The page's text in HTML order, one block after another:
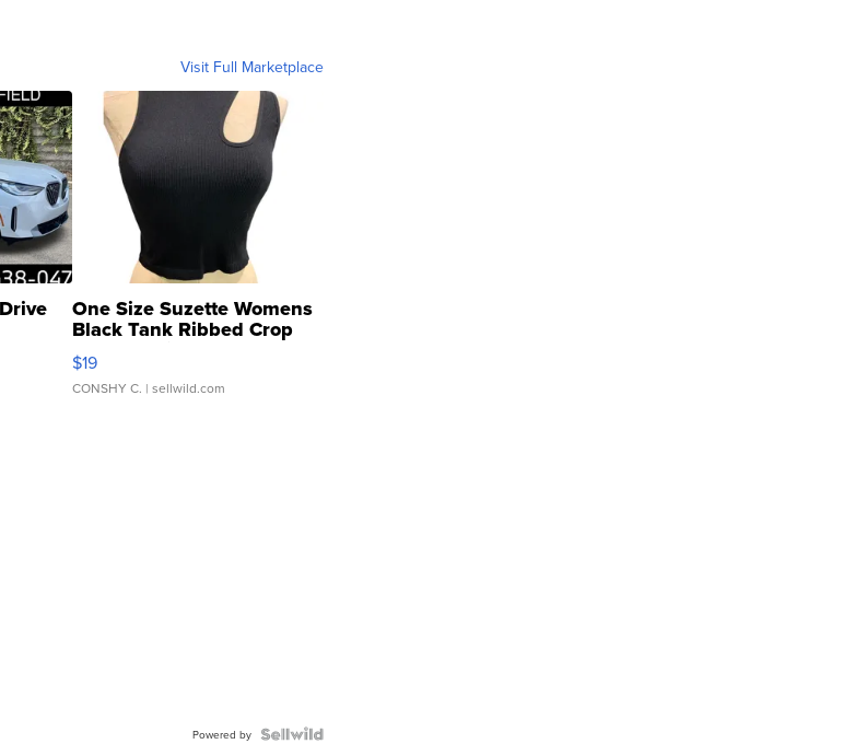
Visit Full Marketplace
One Size Suzette Womens
Black Tank Ribbed Crop
Asymmetrical ...
$19
CONSHY C. | sellwild.com
Powered by